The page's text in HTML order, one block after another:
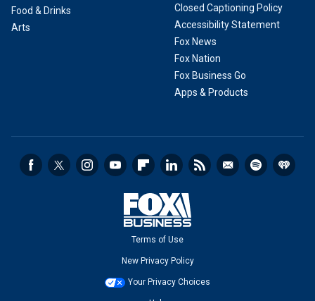
Food & Drinks
Arts
Closed Captioning Policy
Accessibility Statement
Fox News
Fox Nation
Fox Business Go
Apps & Products
Terms of Use
New Privacy Policy
Your Privacy Choices